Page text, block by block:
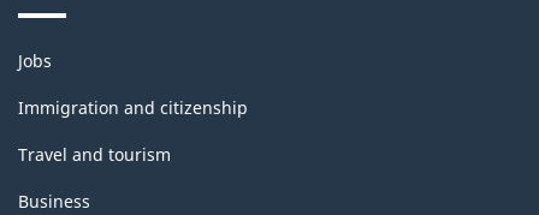
Themes
and
topics
Jobs
Immigration and citizenship
Travel and tourism
Business